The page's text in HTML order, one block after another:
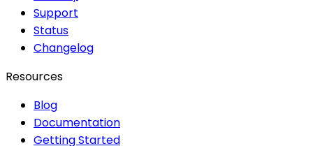
Support
Status
Changelog
Resources
Blog
Documentation
Getting Started